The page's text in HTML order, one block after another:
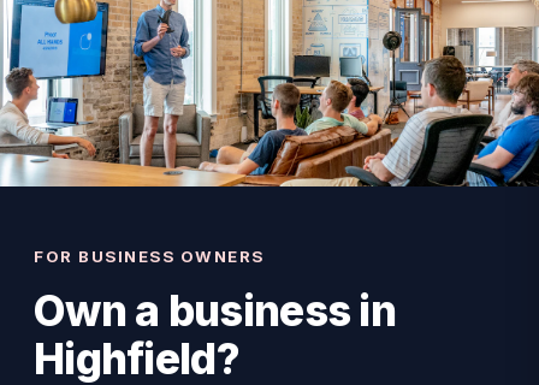
FOR BUSINESS OWNERS
Own a business in
Highfield?